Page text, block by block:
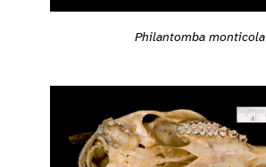
Philantomba monticola